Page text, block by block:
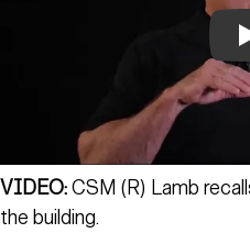
VIDEO:CSM (R) Lamb
the building.